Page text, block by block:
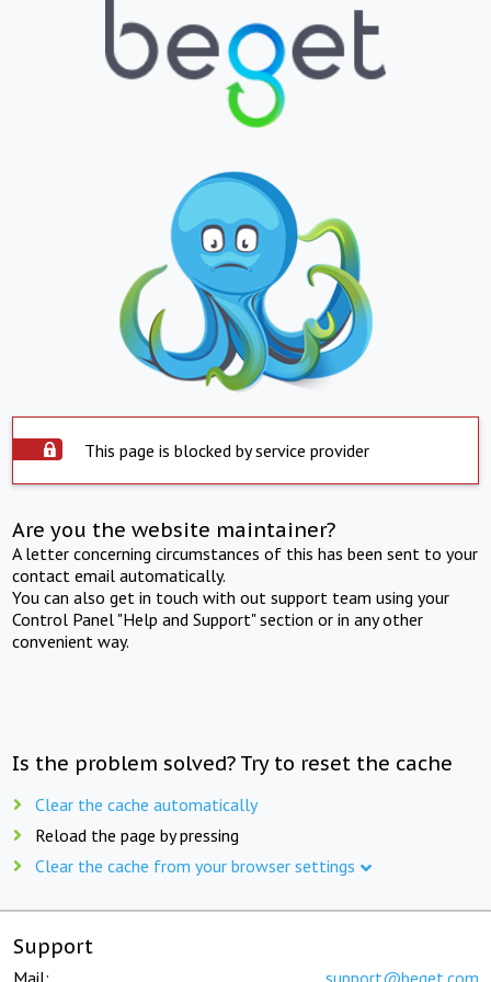
This page is blocked by service provider
Are you the website maintainer?
A letter concerning circumstances of this has been sent to your
contact email automatically.
You can also get in touch with out support team using your
Control Panel "Help and Support" section or in any other
convenient way.
Is the problem solved? Try to reset the cache
Clear the cache automatically
Reload the page by pressing
Clear the cache from your browser settings
Support
Mail: support@beget.com